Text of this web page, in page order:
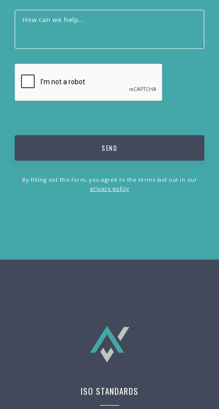
By filling out this form, you agree to the terms laid out in our
privacy policy
ISO STANDARDS